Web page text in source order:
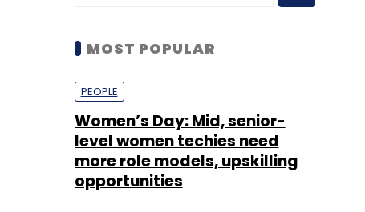
MOST POPULAR
PEOPLE
Women’s Day: Mid, senior-
level women techies need
more role models, upskilling
opportunities